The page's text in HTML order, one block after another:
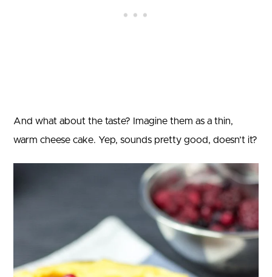
And what about the taste? Imagine them as a thin,
warm cheese cake. Yep, sounds pretty good, doesn’t it?